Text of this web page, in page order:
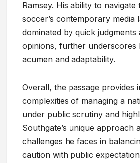
Ramsey. His ability to navigate
soccer’s contemporary media
dominated by quick judgments
opinions, further underscores
acumen and adaptability.
Overall, the passage provides
complexities of managing a
under public scrutiny and
Southgate’s unique approach
challenges he faces in
caution with public